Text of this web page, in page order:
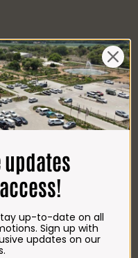
R85.00
Plain (1,2kg)
Bulk Box (8x400g)
updates
up-to-date on all
Sign up with
updates on our